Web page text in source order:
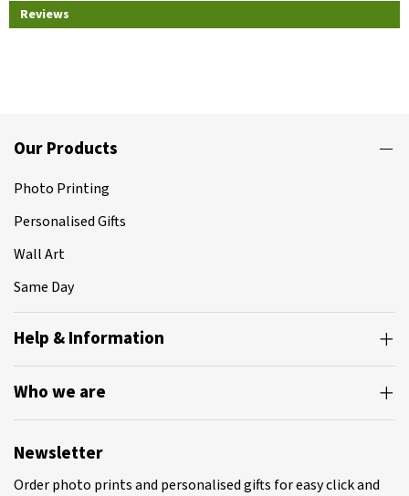
Reviews
Our Products
Photo Printing
Personalised Gifts
Wall Art
Same Day
Help & Information
Who we are
Newsletter
Order photo prints and personalised gifts for easy click and